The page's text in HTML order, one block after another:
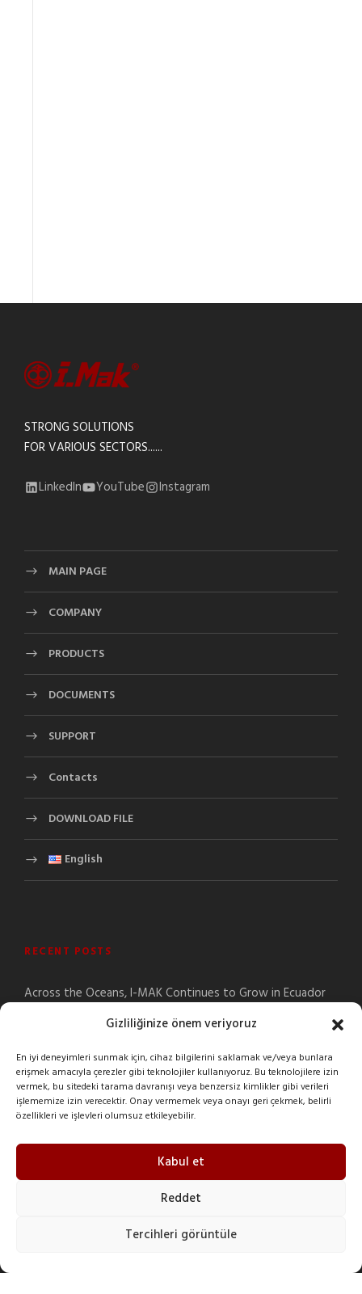
Gizliliğinize önem veriyoruz
En iyi deneyimleri sunmak için, cihaz bilgilerini saklamak ve/veya bunlara
erişmek amacıyla çerezler gibi teknolojiler kullanıyoruz. Bu teknolojilere izin
vermek, bu sitedeki tarama davranışı veya benzersiz kimlikler gibi verileri
işlememize izin verecektir. Onay vermemek veya onayı geri çekmek, belirli
özellikleri ve işlevleri olumsuz etkileyebilir.
Kabul et
Reddet
Tercihleri görüntüle
STRONG SOLUTIONS
FOR VARIOUS SECTORS......
LinkedIn YouTube Instagram
MAIN PAGE
COMPANY
PRODUCTS
DOCUMENTS
SUPPORT
Contacts
DOWNLOAD FILE
English
RECENT POSTS
Across the Oceans, I-MAK Continues to Grow in Ecuador
Signs Your Gearbox Needs Maintenance
MAK Egypt Facility
How to Select a Gearbox? | I-GUIDE Gearbox Selection
Application